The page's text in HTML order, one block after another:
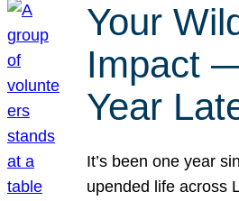
Your
Impact
Year
It’s been one year
upended life across